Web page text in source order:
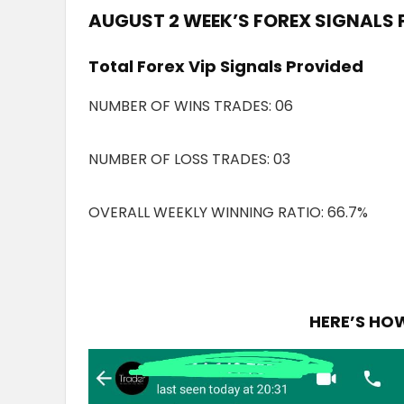
AUGUST 2 WEEK’S FOREX
Total Forex Vip Signals Provided
NUMBER OF WINS TRADES: 06
NUMBER OF LOSS TRADES: 03
OVERALL WEEKLY WINNING RATIO: 66.7%
HERE’S